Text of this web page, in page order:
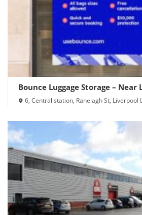
Bounce Luggage Storage –
Station
6, Central station, Ranelagh St, Liverpool